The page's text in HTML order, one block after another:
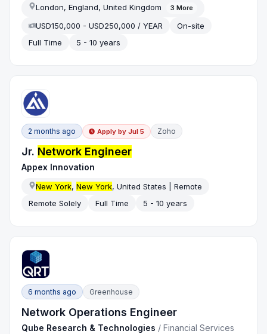
London, England, United Kingdom 3 More
USD150,000 - USD250,000 / YEAR
On-site
Full Time
5 - 10 years
2 months ago Apply by Jul 5 Zoho
Jr. Network Engineer
Appex Innovation
New York,New York, United States | Remote
Remote Solely
Full Time 5 - 10 years
6 months ago Greenhouse
Network Operations Engineer
Qube Research & Technologies / Financial Services